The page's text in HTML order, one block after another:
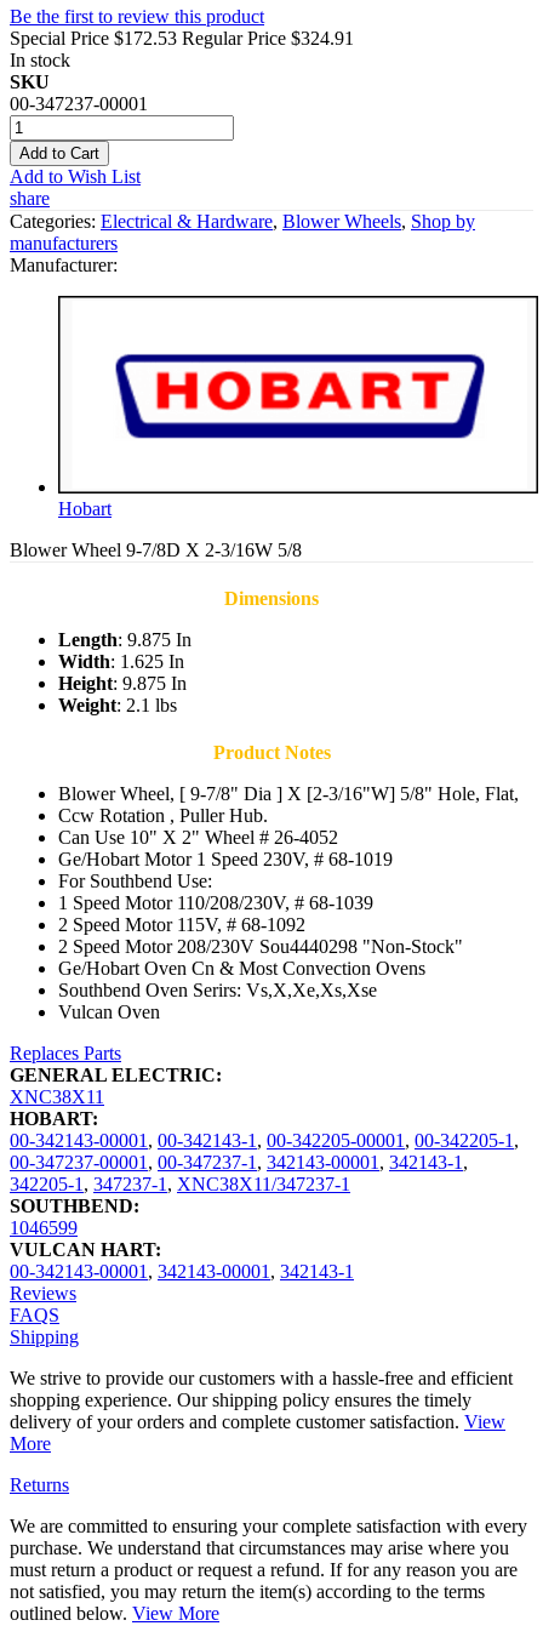
Be the first to review this product
Special Price $172.53 Regular Price $324.91
In stock
SKU
00-347237-00001
Add to Cart
Add to Wish List
share
Categories: Electrical & Hardware, Blower Wheels, Shop by
manufacturers
Manufacturer:
Hobart
Blower Wheel 9-7/8D X 2-3/16W 5/8
Dimensions
Length: 9.875 In
Width: 1.625 In
Height: 9.875 In
Weight: 2.1 lbs
Product Notes
Blower Wheel, [ 9-7/8" Dia ] X [2-3/16"W] 5/8" Hole, Flat,
Ccw Rotation , Puller Hub.
Can Use 10" X 2" Wheel # 26-4052
Ge/Hobart Motor 1 Speed 230V, # 68-1019
For Southbend Use:
1 Speed Motor 110/208/230V, # 68-1039
2 Speed Motor 115V, # 68-1092
2 Speed Motor 208/230V Sou4440298 "Non-Stock"
Ge/Hobart Oven Cn & Most Convection Ovens
Southbend Oven Serirs: Vs,X,Xe,Xs,Xse
Vulcan Oven
Replaces Parts
GENERAL ELECTRIC:
XNC38X11
HOBART:
00-342143-00001, 00-342143-1, 00-342205-00001, 00-342205-1,
00-347237-00001, 00-347237-1, 342143-00001, 342143-1,
342205-1, 347237-1, XNC38X11/347237-1
SOUTHBEND:
1046599
VULCAN HART:
00-342143-00001, 342143-00001, 342143-1
Reviews
FAQS
Shipping
We strive to provide our customers with a hassle-free and efficient
shopping experience. Our shipping policy ensures the timely
delivery of your orders and complete customer satisfaction. View
More
Returns
We are committed to ensuring your complete satisfaction with every
purchase. We understand that circumstances may arise where you
must return a product or request a refund. If for any reason you are
not satisfied, you may return the item(s) according to the terms
outlined below. View More